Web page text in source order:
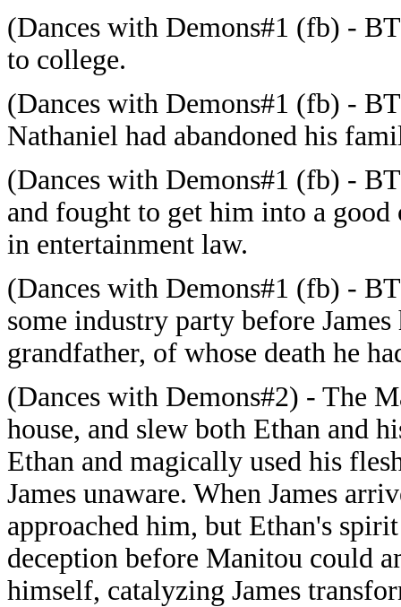
(Dances with Demons#1 (fb) -
to college.
(Dances with Demons#1 (fb) -
Nathaniel had abandoned his
(Dances with Demons#1 (fb) -
and fought to get him into a
in entertainment law.
(Dances with Demons#1 (fb) -
some industry party before
grandfather, of whose death he
(Dances with Demons#2) - The
house, and slew both Ethan and
Ethan and magically used his
James unaware. When James
approached him, but Ethan's
deception before Manitou could
himself, catalyzing James